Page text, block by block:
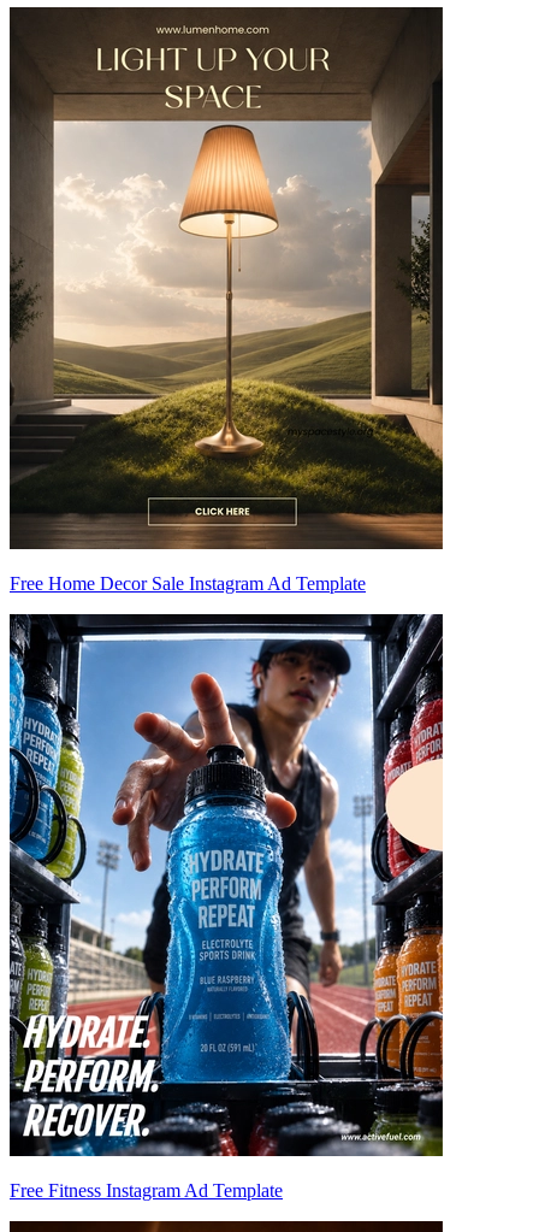
Free Home Decor Sale Instagram Ad Template
Free Fitness Instagram Ad Template